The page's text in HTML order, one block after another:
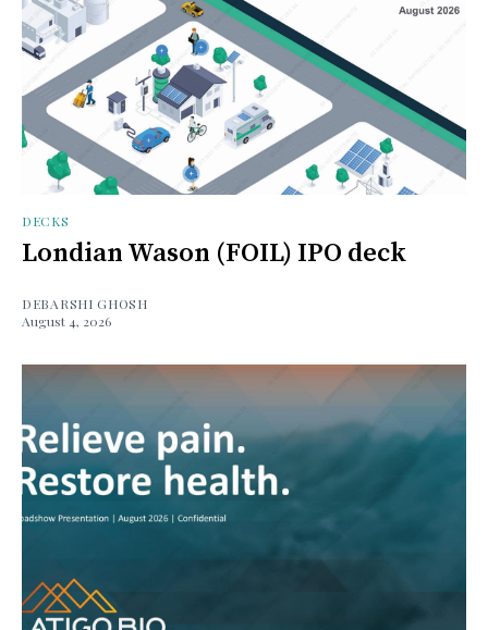
DECKS
Londian Wason (FOIL) IPO deck
DEBARSHI GHOSH
August 4, 2026